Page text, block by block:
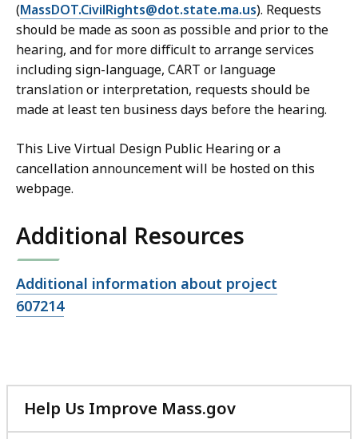
(MassDOT.CivilRights@dot.state.ma.us). Requests
should be made as soon as possible and prior to the
hearing, and for more difficult to arrange services
including sign-language, CART or language
translation or interpretation, requests should be
made at least ten business days before the hearing.
This Live Virtual Design Public Hearing or a
cancellation announcement will be hosted on this
webpage.
Additional Resources
Open
file,
Additional information about project
607214
Help Us Improve Mass.gov
with